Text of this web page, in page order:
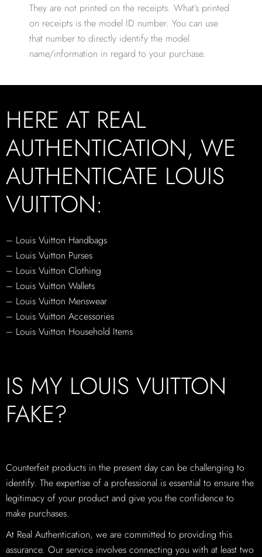
They are not printed on the receipts. What’s printed
on receipts is the model ID number. You can use
that number to directly identify the model
name/information in regard to your purchase.
HERE AT REAL
AUTHENTICATION, WE
AUTHENTICATE LOUIS
VUITTON:
– Louis Vuitton Handbags
– Louis Vuitton Purses
– Louis Vuitton Clothing
– Louis Vuitton Wallets
– Louis Vuitton Menswear
– Louis Vuitton Accessories
– Louis Vuitton Household Items
IS MY LOUIS VUITTON
FAKE?
Counterfeit products in the present day can be challenging to
identify. The expertise of a professional is essential to ensure the
legitimacy of your product and give you the confidence to
make purchases.
At Real Authentication, we are committed to providing this
assurance. Our service involves connecting you with at least two